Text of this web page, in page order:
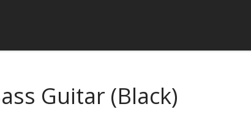
Guitar (Black)